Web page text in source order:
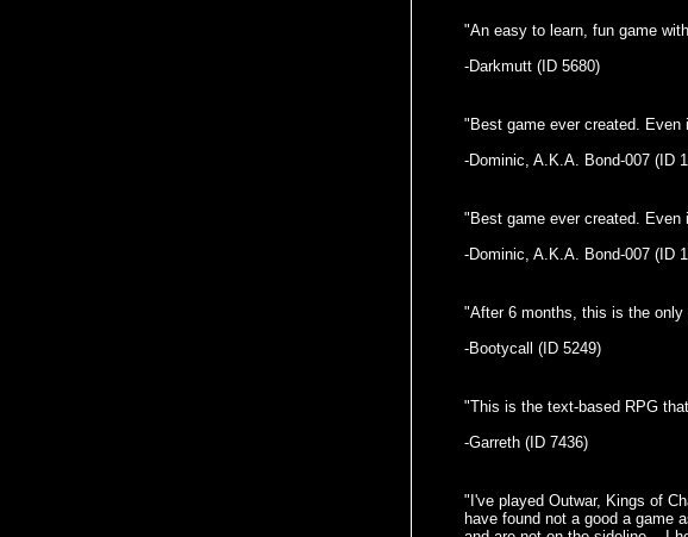
"An easy to learn, fun game
-Darkmutt (ID 5680)
"Best game ever created.
-Dominic, A.K.A. Bond-007 (ID
"Best game ever created.
-Dominic, A.K.A. Bond-007 (ID
"After 6 months, this is the
-Bootycall (ID 5249)
"This is the text-based RPG
-Garreth (ID 7436)
"I've played Outwar, Kings of
have found not a good a game